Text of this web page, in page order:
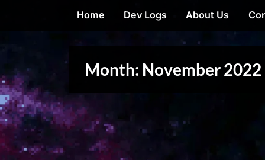
Home Dev Logs About Us
Month: November 2022